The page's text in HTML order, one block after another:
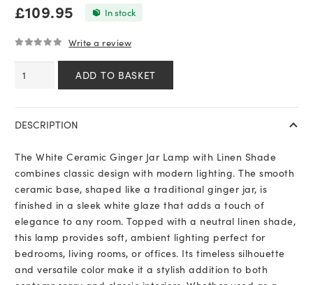
£109.95 In stock
Write a review
Lamp
Linen
Shade
quantity
ADD TO BASKET
DESCRIPTION
The White Ceramic Ginger Jar Lamp with Linen Shade
combines classic design with modern lighting. The smooth
ceramic base, shaped like a traditional ginger jar, is
finished in a sleek white glaze that adds a touch of
elegance to any room. Topped with a neutral linen shade,
this lamp provides soft, ambient lighting perfect for
bedrooms, living rooms, or offices. Its timeless silhouette
and versatile color make it a stylish addition to both